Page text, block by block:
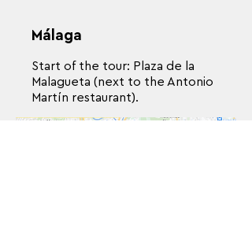
Málaga
Start of the tour: Plaza de la
Malagueta (next to the Antonio
Martín restaurant).